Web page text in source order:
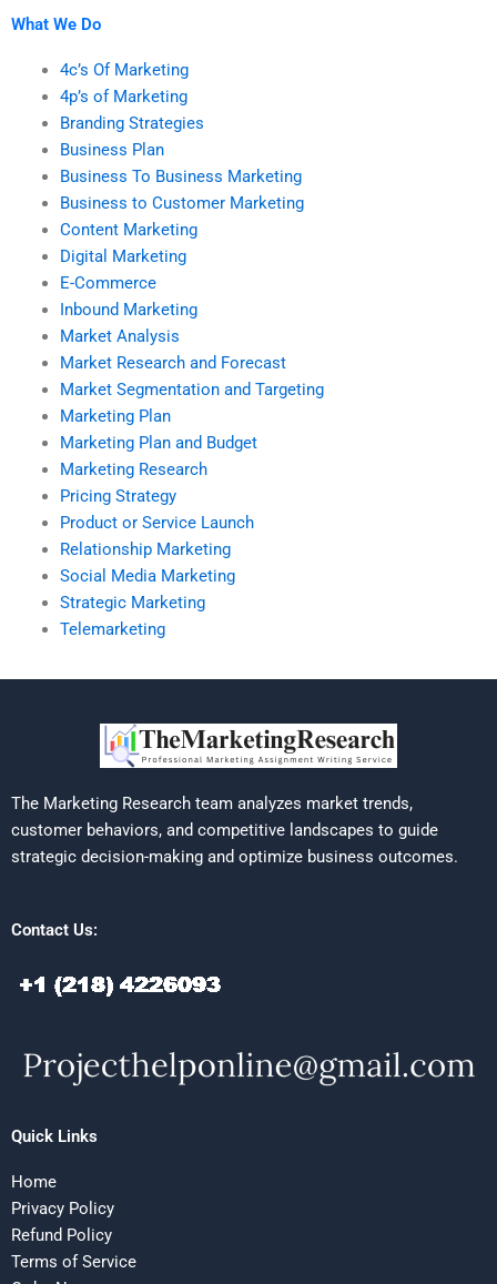
What We Do
4c’s Of Marketing
4p’s of Marketing
Branding Strategies
Business Plan
Business To Business Marketing
Business to Customer Marketing
Content Marketing
Digital Marketing
E-Commerce
Inbound Marketing
Market Analysis
Market Research and Forecast
Market Segmentation and Targeting
Marketing Plan
Marketing Plan and Budget
Marketing Research
Pricing Strategy
Product or Service Launch
Relationship Marketing
Social Media Marketing
Strategic Marketing
Telemarketing
The Marketing Research team analyzes market trends,
customer behaviors, and competitive landscapes to guide
strategic decision-making and optimize business outcomes.
Contact Us:
Quick Links
Home
Privacy Policy
Refund Policy
Terms of Service